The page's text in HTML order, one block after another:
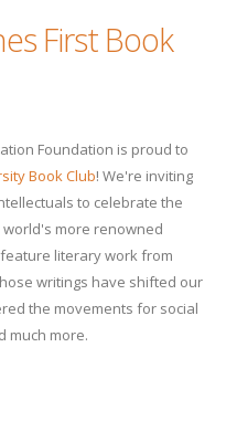
First Book
Foundation is proud to
Book Club! We're inviting
to celebrate the
more renowned
literary work from
writings have shifted our
the movements for social
much more.